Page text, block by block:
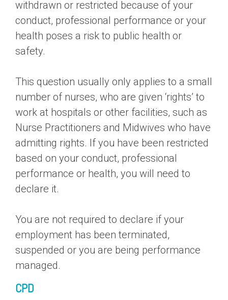
withdrawn or restricted because of your
conduct, professional performance or your
health poses a risk to public health or
safety.
This question usually only applies to a small
number of nurses, who are given ‘rights’ to
work at hospitals or other facilities, such as
Nurse Practitioners and Midwives who have
admitting rights. If you have been restricted
based on your conduct, professional
performance or health, you will need to
declare it.
You are not required to declare if your
employment has been terminated,
suspended or you are being performance
managed.
CPD